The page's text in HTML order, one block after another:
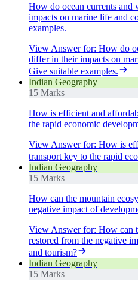
How do ocean currents and
impacts on marine life and
examples.
View Answerfor: How do
differ in their impacts on
Give suitable examples.
Indian Geography
15 Marks
How is efficient and
the rapid economic
View Answerfor: How is
transport key to the rapid
Indian Geography
15 Marks
How can the mountain
negative impact of
View Answerfor: How can
restored from the negative
and tourism?
Indian Geography
15 Marks